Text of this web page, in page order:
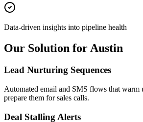
Data-driven insights into pipeline health
Our Solution for Austin
Lead Nurturing Sequences
Automated email and SMS flows that warm
prepare them for sales calls.
Deal Stalling Alerts